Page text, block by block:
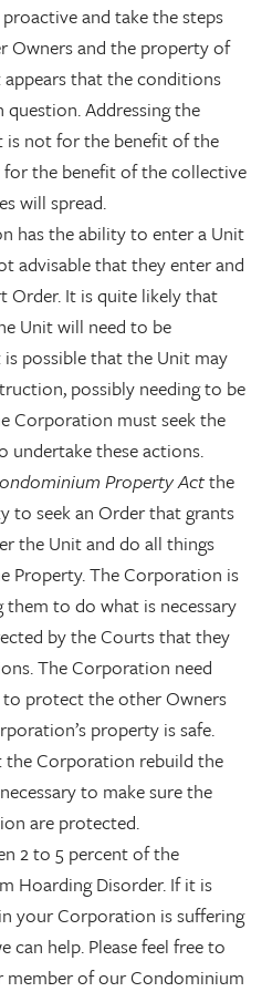
and take the steps
Owners and the property of
that the conditions
Addressing the
not for the benefit of the
the benefit of the collective
will spread.
has the ability to enter a Unit
advisable that they enter and
Order. It is quite likely that
Unit will need to be
possible that the Unit may
possibly needing to be
Corporation must seek the
these actions.
Property Actthe
to seek an Order that grants
the Unit and do all things
Property. The Corporation is
to do what is necessary
by the Courts that they
The Corporation need
protect the other Owners
property is safe.
Corporation rebuild the
to make sure the
are protected.
2 to 5 percent of the
Hoarding Disorder. If it is
your Corporation is suffering
can help. Please feel free to
of our Condominium